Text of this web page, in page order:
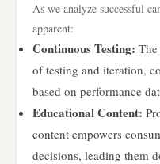
As we analyze successful
apparent:
Continuous Testing:
of testing and iteration,
based on performance
Educational Content:
content empowers
decisions, leading them